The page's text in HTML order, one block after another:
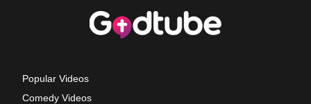
Popular Videos
Comedy Videos